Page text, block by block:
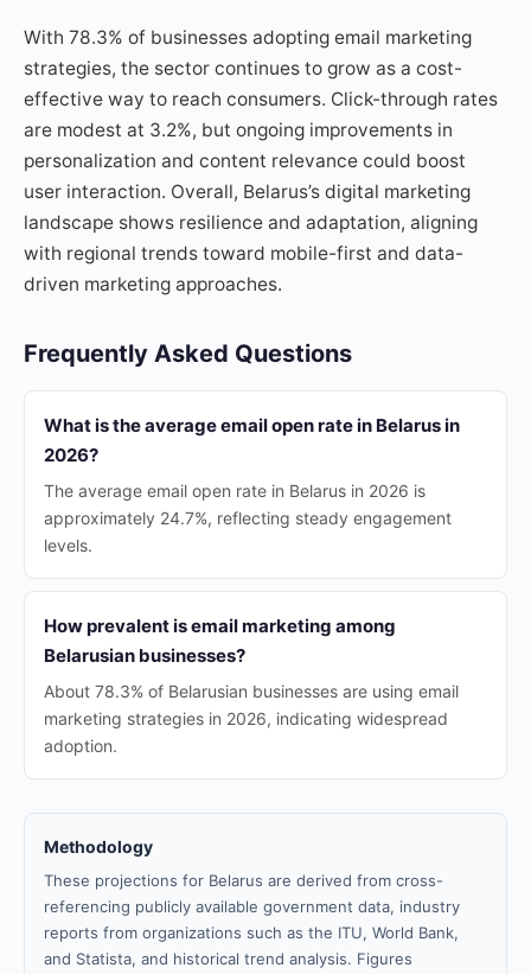
With 78.3% of businesses adopting email marketing
strategies, the sector continues to grow as a cost-
effective way to reach consumers. Click-through rates
are modest at 3.2%, but ongoing improvements in
personalization and content relevance could boost
user interaction. Overall, Belarus’s digital marketing
landscape shows resilience and adaptation, aligning
with regional trends toward mobile-first and data-
driven marketing approaches.
Frequently Asked Questions
What is the average email open rate in Belarus in
2026?
The average email open rate in Belarus in 2026 is
approximately 24.7%, reflecting steady engagement
levels.
How prevalent is email marketing among
Belarusian businesses?
About 78.3% of Belarusian businesses are using email
marketing strategies in 2026, indicating widespread
adoption.
Methodology
These projections for Belarus are derived from cross-
referencing publicly available government data, industry
reports from organizations such as the ITU, World Bank,
and Statista, and historical trend analysis. Figures